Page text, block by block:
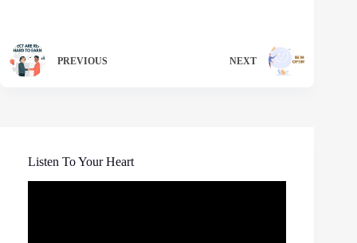
PREVIOUS NEXT
Listen To Your Heart